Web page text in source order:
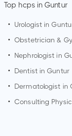
Top hcps in Guntur
• Urologist in
• Obstetrician &
•
Nephrologist in
•
Dentist inGuntur
•
Dermatologist in
• Consulting